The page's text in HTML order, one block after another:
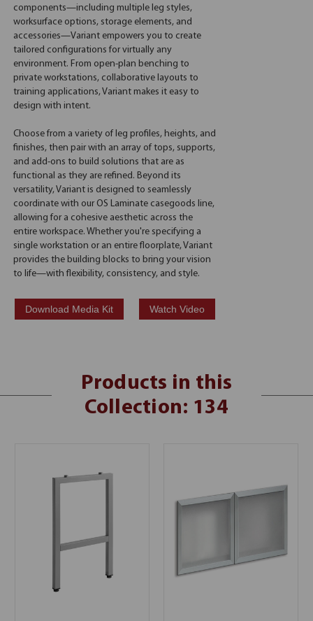
components—including multiple leg styles,
worksurface options, storage elements, and
accessories—Variant empowers you to create
tailored configurations for virtually any
environment. From open-plan benching to
private workstations, collaborative layouts to
training applications, Variant makes it easy to
design with intent.
Choose from a variety of leg profiles, heights, and
finishes, then pair with an array of tops, supports,
and add-ons to build solutions that are as
functional as they are refined. Beyond its
versatility, Variant is designed to seamlessly
coordinate with our OS Laminate casegoods line,
allowing for a cohesive aesthetic across the
entire workspace. Whether you're specifying a
single workstation or an entire floorplate, Variant
provides the building blocks to bring your vision
to life—with flexibility, consistency, and style.
Download Media Kit Watch Video
Products in this
Collection: 134